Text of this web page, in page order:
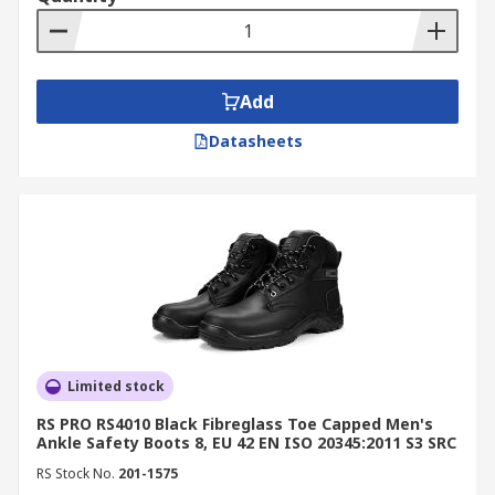
environments.
midsoles that prevent sharp objects from
piercing through the sole.
Chemical-Resistant Boots:Built to
Rigger Boots:Heavy-duty, abrasion-
resistant boots suitable for construction,
Trainer-Style Boots:
options offering safety without
compromising comfort.
Add
Datasheets
Limited stock
RS PRO RS4010 Black Fibreglass Toe Capped Men's
Ankle Safety Boots 8, EU 42 EN ISO 20345:2011 S3 SRC
RS Stock No. 201-1575